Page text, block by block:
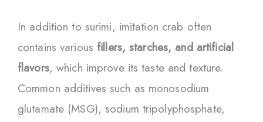
In addition to surimi, imitation crab often
contains various fillers, starches, and artificial
flavors, which improve its taste and texture.
Common additives such as monosodium
glutamate (MSG), sodium tripolyphosphate,